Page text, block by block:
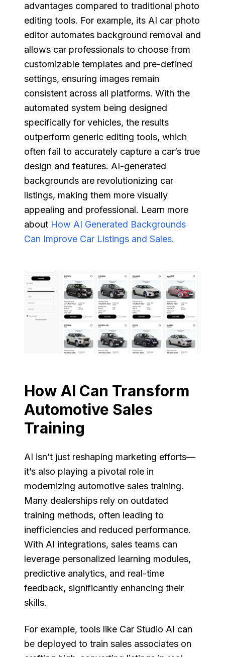
advantages compared to traditional photo
editing tools. For example, its AI car photo
editor automates background removal and
allows car professionals to choose from
customizable templates and pre-defined
settings, ensuring images remain
consistent across all platforms. With the
automated system being designed
specifically for vehicles, the results
outperform generic editing tools, which
often fail to accurately capture a car’s true
design and features. AI-generated
backgrounds are revolutionizing car
listings, making them more visually
appealing and professional. Learn more
about How AI Generated Backgrounds
Can Improve Car Listings and Sales.
How AI Can Transform
Automotive Sales
Training
AI isn’t just reshaping marketing efforts—
it’s also playing a pivotal role in
modernizing automotive sales training.
Many dealerships rely on outdated
training methods, often leading to
inefficiencies and reduced performance.
With AI integrations, sales teams can
leverage personalized learning modules,
predictive analytics, and real-time
feedback, significantly enhancing their
skills.
For example, tools like Car Studio AI can
be deployed to train sales associates on